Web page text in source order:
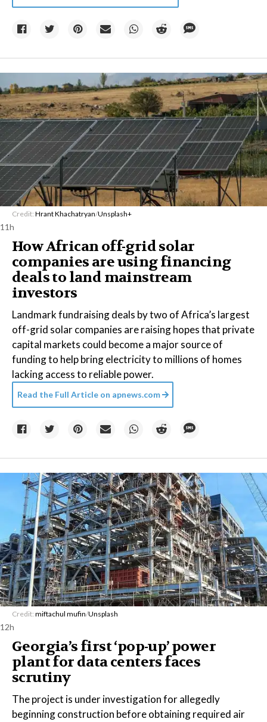
Credit: Hrant Khachatryan/Unsplash+
11h
How African off-grid solar
companies are using financing
deals to land mainstream
investors
Landmark fundraising deals by two of Africa’s largest
off-grid solar companies are raising hopes that private
capital markets could become a major source of
funding to help bring electricity to millions of homes
lacking access to reliable power.
Read the Full Article on apnews.com
Credit: miftachul mufin/Unsplash
12h
Georgia’s first ‘pop-up’ power
plant for data centers faces
scrutiny
The project is under investigation for allegedly
beginning construction before obtaining required air